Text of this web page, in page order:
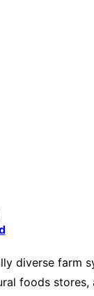
diverse farm
foods